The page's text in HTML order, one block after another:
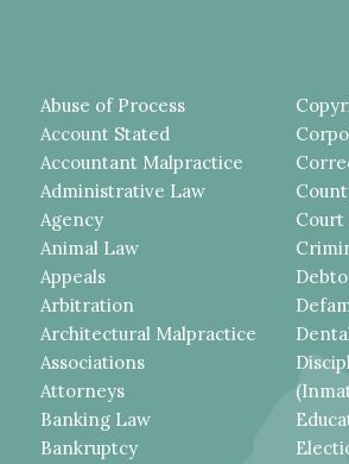
Abuse of Process
Account Stated
Accountant Malpractice
Administrative Law
Agency
Animal Law
Appeals
Arbitration
Architectural Malpractice
Associations
Attorneys
Banking Law
Bankruptcy
Court